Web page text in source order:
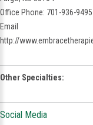
Office Phone: 701-936-9495
Email
http://
Other Specialties:
Social Media